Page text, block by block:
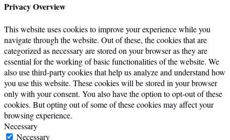
Privacy Overview
This website uses cookies to improve your experience while you
navigate through the website. Out of these, the cookies that are
categorized as necessary are stored on your browser as they are
essential for the working of basic functionalities of the website. We
also use third-party cookies that help us analyze and understand how
you use this website. These cookies will be stored in your browser
only with your consent. You also have the option to opt-out of these
cookies. But opting out of some of these cookies may affect your
browsing experience.
Necessary
Necessary